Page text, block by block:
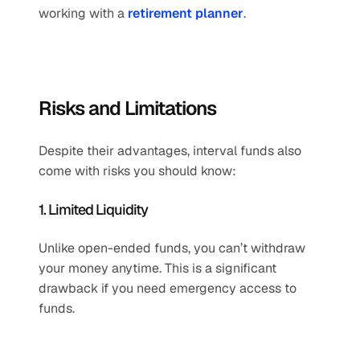
working with a retirement planner.
Risks and Limitations
Despite their advantages, interval funds also
come with risks you should know:
1. Limited Liquidity
Unlike open-ended funds, you can’t withdraw
your money anytime. This is a significant
drawback if you need emergency access to
funds.